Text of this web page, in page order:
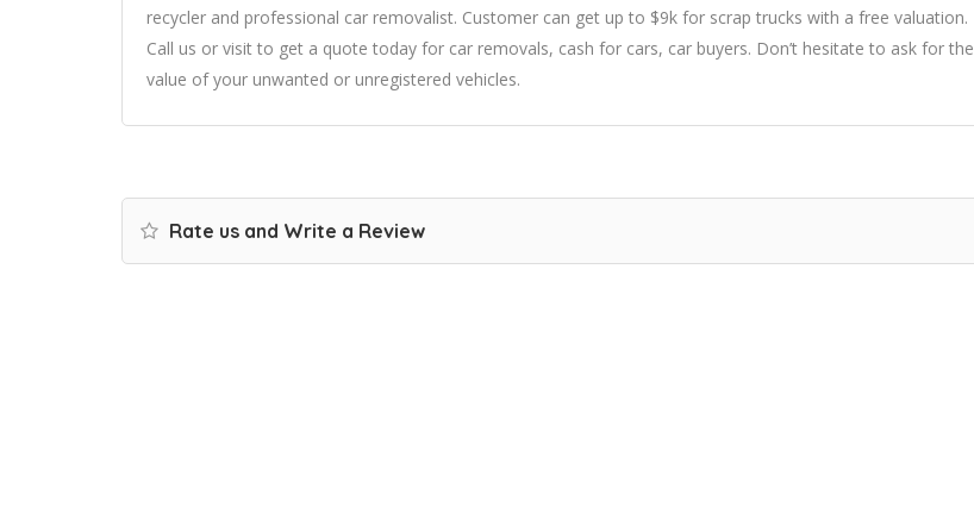
recycler and professional car removalist. Customer can get up to $9k for scrap trucks with a free valuation.
Call us or visit to get a quote today for car removals, cash for cars, car buyers. Don’t hesitate to ask for the
value of your unwanted or unregistered vehicles.
Rate us and Write a Review